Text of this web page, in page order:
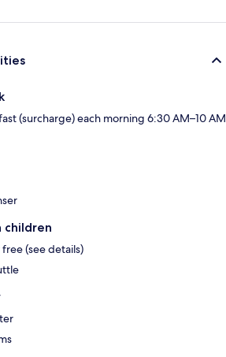
(surcharge) each morning 6:30 AM–10 AM
children
(see details)